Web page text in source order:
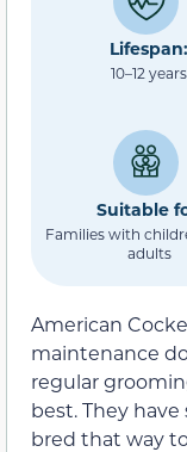
Lifespan:
10–12 years
Suitable
Families with
adults
American
maintenance
regular
best. They
bred that way